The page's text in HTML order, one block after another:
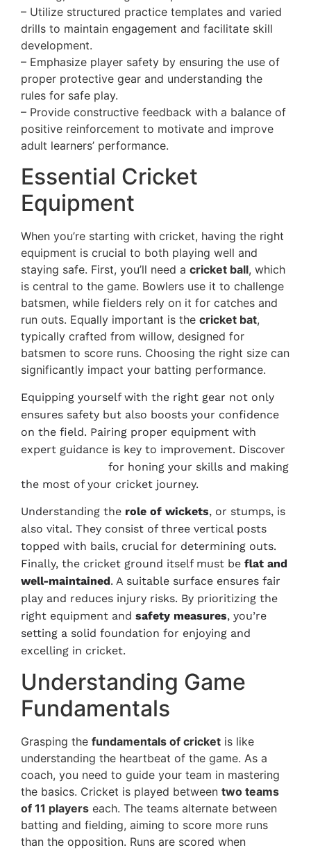
– Utilize structured practice templates and varied
drills to maintain engagement and facilitate skill
development.
– Emphasize player safety by ensuring the use of
proper protective gear and understanding the
rules for safe play.
– Provide constructive feedback with a balance of
positive reinforcement to motivate and improve
adult learners’ performance.
Essential Cricket
Equipment
When you’re starting with cricket, having the right
equipment is crucial to both playing well and
staying safe. First, you’ll need a cricket ball, which
is central to the game. Bowlers use it to challenge
batsmen, while fielders rely on it for catches and
run outs. Equally important is the cricket bat,
typically crafted from willow, designed for
batsmen to score runs. Choosing the right size can
significantly impact your batting performance.
Equipping yourself with the right gear not only
ensures safety but also boosts your confidence
on the field. Pairing proper equipment with
expert guidance is key to improvement. Discover
for honing your skills and making
the most of your cricket journey.
Understanding the role of wickets, or stumps, is
also vital. They consist of three vertical posts
topped with bails, crucial for determining outs.
Finally, the cricket ground itself must be flat and
well-maintained. A suitable surface ensures fair
play and reduces injury risks. By prioritizing the
right equipment and safety measures, you’re
setting a solid foundation for enjoying and
excelling in cricket.
Understanding Game
Fundamentals
Grasping the fundamentals of cricket is like
understanding the heartbeat of the game. As a
coach, you need to guide your team in mastering
the basics. Cricket is played between two teams
of 11 players each. The teams alternate between
batting and fielding, aiming to score more runs
than the opposition. Runs are scored when